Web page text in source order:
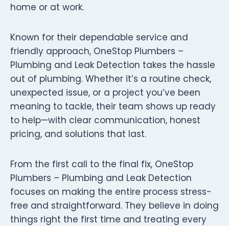
home or at work.
Known for their dependable service and
friendly approach, OneStop Plumbers –
Plumbing and Leak Detection takes the hassle
out of plumbing. Whether it’s a routine check,
unexpected issue, or a project you’ve been
meaning to tackle, their team shows up ready
to help—with clear communication, honest
pricing, and solutions that last.
From the first call to the final fix, OneStop
Plumbers – Plumbing and Leak Detection
focuses on making the entire process stress-
free and straightforward. They believe in doing
things right the first time and treating every